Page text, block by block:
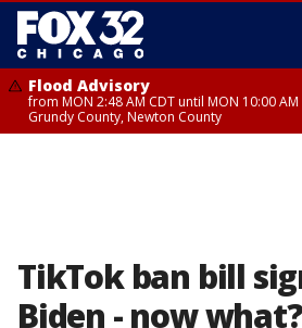
Flood Advisory
from MON 2:48 AM CDT until MON 10:00
Grundy County, Newton County
TikTok ban bill
Biden - now what?